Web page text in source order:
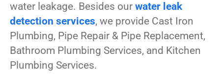
water leakage. Besides our water leak
detection services, we provide Cast Iron
Plumbing, Pipe Repair & Pipe Replacement,
Bathroom Plumbing Services, and Kitchen
Plumbing Services.